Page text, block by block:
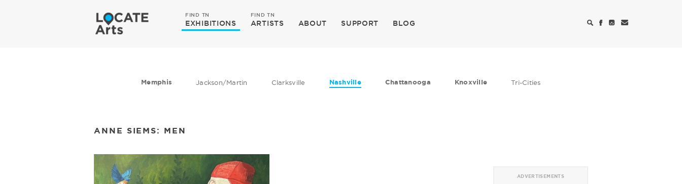
FIND TN
EXHIBITIONS
FIND TN
ARTISTS ABOUT SUPPORT BLOG
Memphis Jackson/Martin Clarksville Nashville Chattanooga Knoxville Tri-Cities
ANNE SIEMS: MEN
ADVERTISEMENTS